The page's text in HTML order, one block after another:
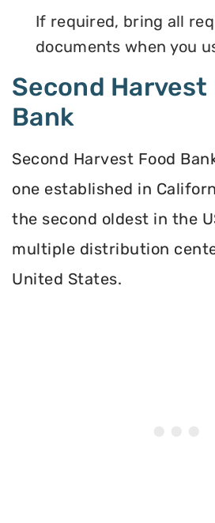
If required, bring all
documents when you
Second Harvest
Bank
Second Harvest Food
one established in
the second oldest in the
multiple distribution
United States.